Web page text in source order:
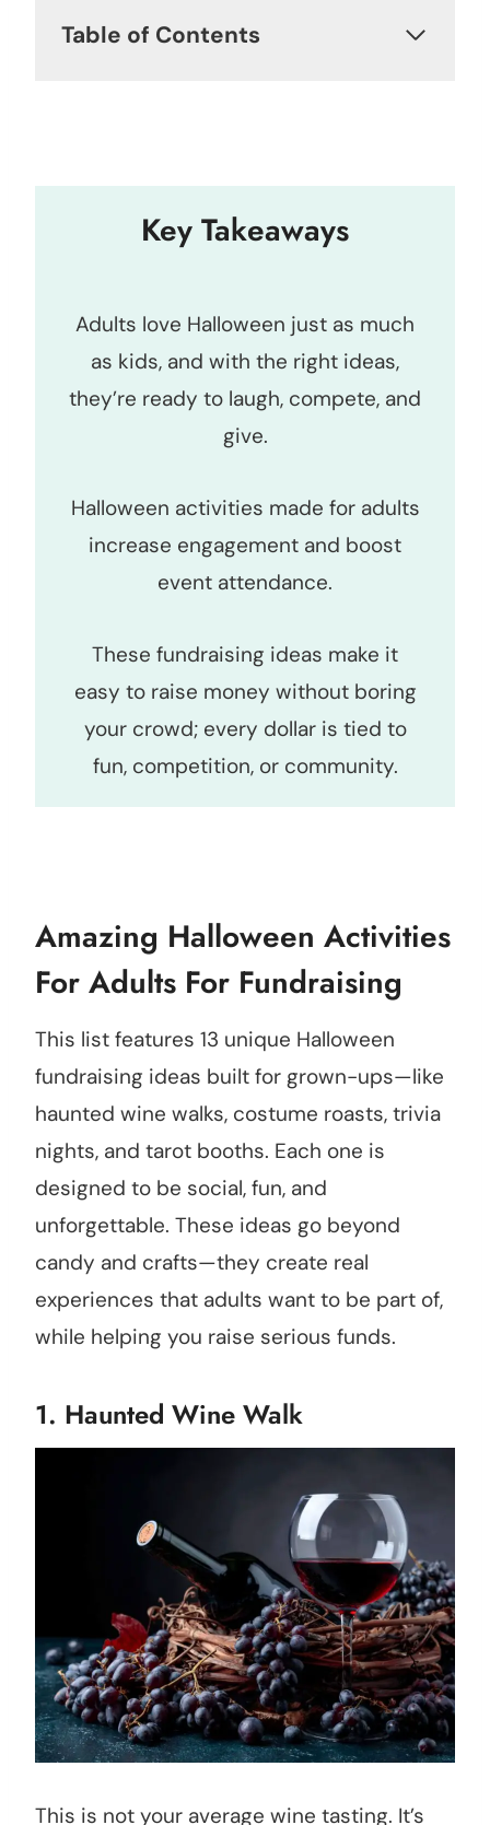
Table of Contents
Key Takeaways
Adults love Halloween just as much
as kids, and with the right ideas,
they’re ready to laugh, compete, and
give.
Halloween activities made for adults
increase engagement and boost
event attendance.
These fundraising ideas make it
easy to raise money without boring
your crowd; every dollar is tied to
fun, competition, or community.
Amazing Halloween Activities
For Adults For Fundraising
This list features 13 unique Halloween
fundraising ideas built for grown-ups—like
haunted wine walks, costume roasts, trivia
nights, and tarot booths. Each one is
designed to be social, fun, and
unforgettable. These ideas go beyond
candy and crafts—they create real
experiences that adults want to be part of,
while helping you raise serious funds.
1. Haunted Wine Walk
This is not your average wine tasting. It’s